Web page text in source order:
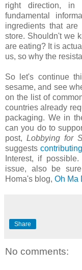
right direction, in
fundamental
ingredients that
store. Shouldn't we
are eating? It is
us, so why the
So let's continue
sesame, and see
on the list of
countries already
packaging. We in
can you do to
post, Lobbying for
suggests
Interest, if
issue, also be
Homa's blog, Oh Ma
Share
No comments: